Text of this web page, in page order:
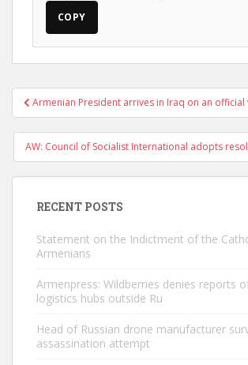
COPY
Post
navigation
Armenian President arrives in Iraq on an official
AW: Council of Socialist International adopts
RECENT POSTS
Statement on the Indictment of the
Armenians
Armenpress: Wildberries denies reports
logistics hubs outside Ru
Head of Russian drone manufacturer
assassination attempt